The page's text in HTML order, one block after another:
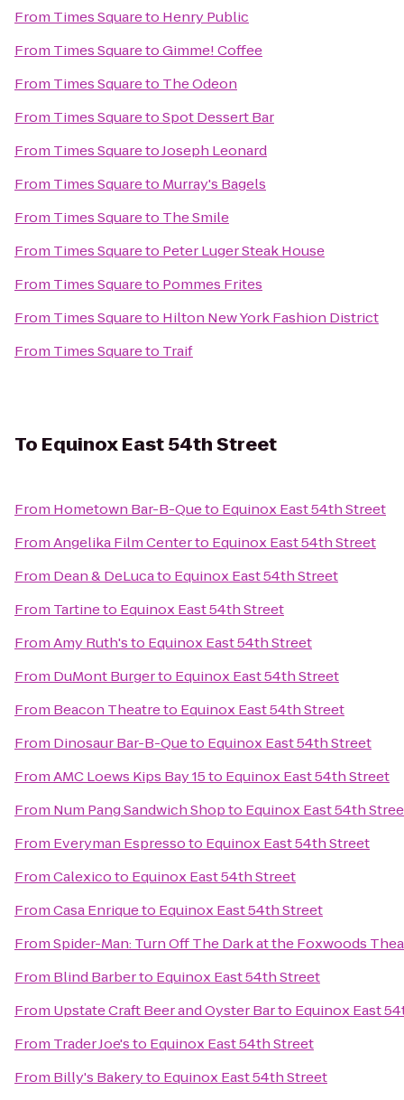
From Times Squareto Henry Public
From Times SquaretoGimme! Coffee
From Times Squareto The Odeon
From Times SquaretoSpot Dessert Bar
From Times SquaretoJoseph Leonard
From Times Squareto Murray's Bagels
From Times Squareto The Smile
From Times Squareto Peter Luger Steak House
From Times Squareto Pommes Frites
From Times Squareto Hilton New York Fashion District
From Times Squareto Traif
To Equinox East 54th Street
From Hometown Bar-B-Queto Equinox East 54th Street
FromAngelika Film Centerto Equinox East 54th Street
From Dean & DeLucato Equinox East 54th Street
From Tartineto Equinox East 54th Street
FromAmy Ruth'sto Equinox East 54th Street
From DuMont Burgerto Equinox East 54th Street
From Beacon Theatreto Equinox East 54th Street
From Dinosaur Bar-B-Queto Equinox East 54th Street
FromAMC Loews Kips Bay 15to Equinox East 54th Street
From Num Pang Sandwich Shopto Equinox East 54th
From Everyman Espressoto Equinox East 54th Street
FromCalexicoto Equinox East 54th Street
FromCasa Enriqueto Equinox East 54th Street
FromSpider-Man: Turn Off The Dark at the Foxwoods
From Blind Barberto Equinox East 54th Street
From Upstate Craft Beer and Oyster Barto Equinox East
From Trader Joe'sto Equinox East 54th Street
From Billy's Bakeryto Equinox East 54th Street